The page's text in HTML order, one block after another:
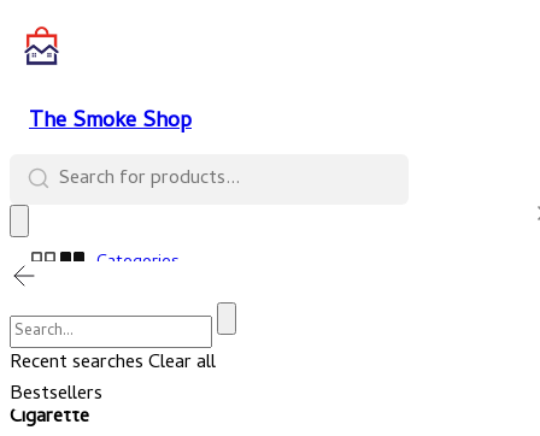
The Smoke Shop
Recent searchesClear all
Bestsellers
Categories
Account
Cigarette